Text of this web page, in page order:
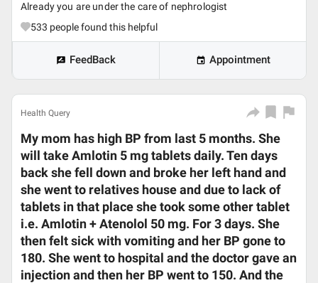
Already you are under the care of nephrologist
533 people found this helpful
FeedBack Appointment
Health Query
My mom has high BP from last 5 months. She
will take Amlotin 5 mg tablets daily. Ten days
back she fell down and broke her left hand and
she went to relatives house and due to lack of
tablets in that place she took some other tablet
i.e. Amlotin + Atenolol 50 mg. For 3 days. She
then felt sick with vomiting and her BP gone to
180. She went to hospital and the doctor gave an
injection and then her BP went to 150. And the